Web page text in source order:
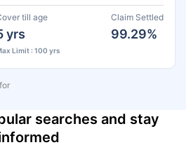
till age
yrs
Limit : 100 yrs
Claim Settled
99.29%
searches and stay